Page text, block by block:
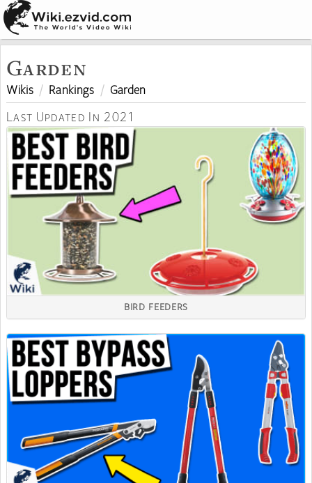
Garden
Wikis Rankings Garden
Last Updated In 2021
BIRD FEEDERS